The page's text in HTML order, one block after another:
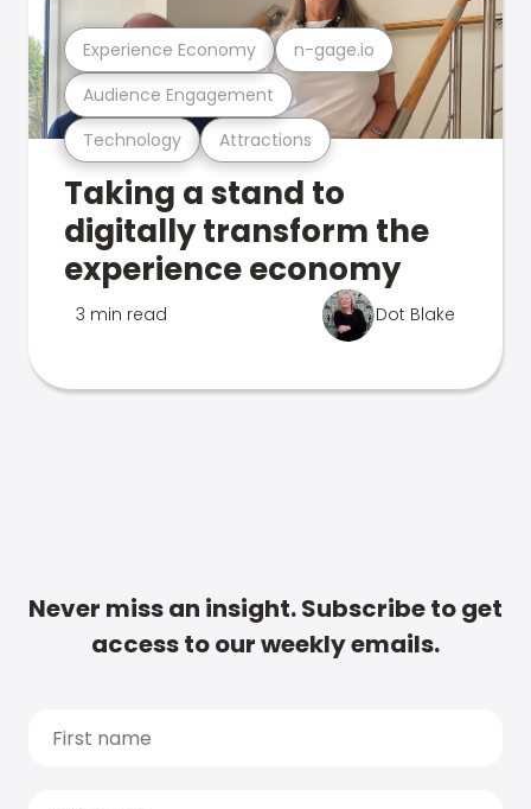
Technology Attractions
Audience Engagement
Experience Economy n-gage.io
Taking a stand to
digitally transform the
experience economy
3 min read Dot Blake
Never miss an insight. Subscribe to get
access to our weekly emails.